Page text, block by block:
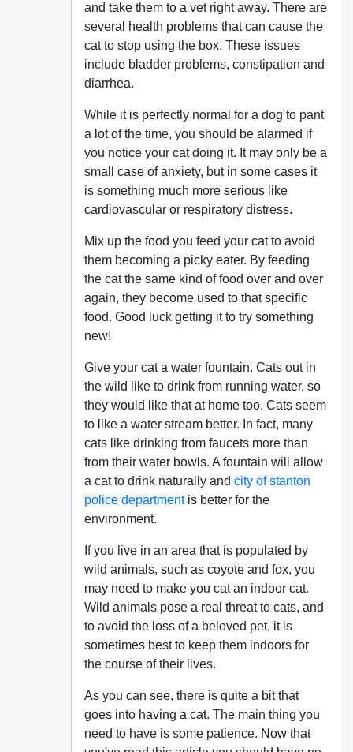
and take them to a vet right away. There are
several health problems that can cause the
cat to stop using the box. These issues
include bladder problems, constipation and
diarrhea.
While it is perfectly normal for a dog to pant
a lot of the time, you should be alarmed if
you notice your cat doing it. It may only be a
small case of anxiety, but in some cases it
is something much more serious like
cardiovascular or respiratory distress.
Mix up the food you feed your cat to avoid
them becoming a picky eater. By feeding
the cat the same kind of food over and over
again, they become used to that specific
food. Good luck getting it to try something
new!
Give your cat a water fountain. Cats out in
the wild like to drink from running water, so
they would like that at home too. Cats seem
to like a water stream better. In fact, many
cats like drinking from faucets more than
from their water bowls. A fountain will allow
a cat to drink naturally and city of stanton
police departmentis better for the
environment.
If you live in an area that is populated by
wild animals, such as coyote and fox, you
may need to make you cat an indoor cat.
Wild animals pose a real threat to cats, and
to avoid the loss of a beloved pet, it is
sometimes best to keep them indoors for
the course of their lives.
As you can see, there is quite a bit that
goes into having a cat. The main thing you
need to have is some patience. Now that